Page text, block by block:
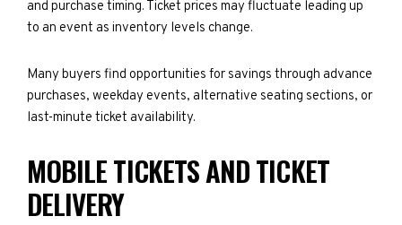
and purchase timing. Ticket prices may fluctuate leading up
to an event as inventory levels change.
Many buyers find opportunities for savings through advance
purchases, weekday events, alternative seating sections, or
last-minute ticket availability.
MOBILE TICKETS AND TICKET
DELIVERY